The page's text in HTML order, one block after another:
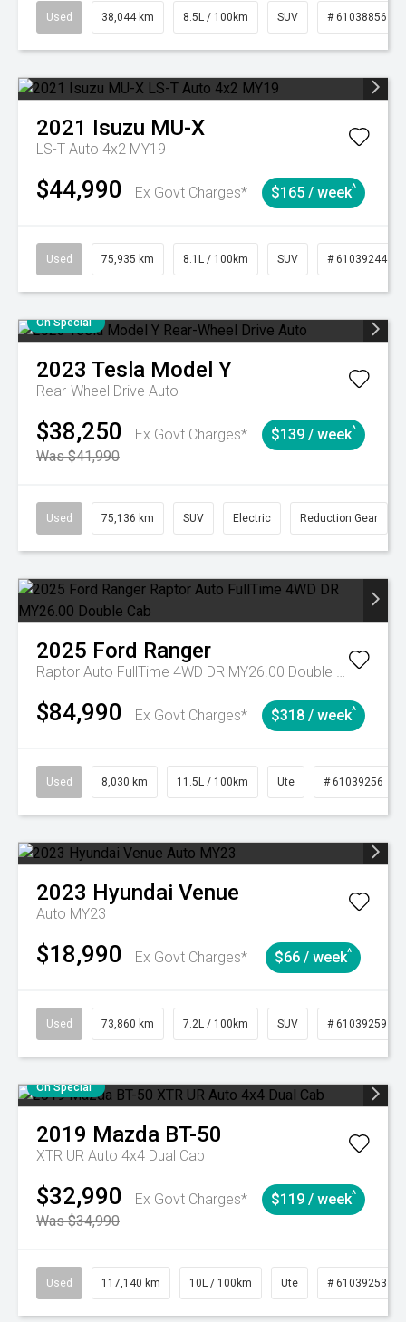
Used 38,044 km 8.5L / 100km SUV # 61038856
2021 Isuzu MU-X
LS-T Auto 4x2 MY19
$44,990 Ex Govt Charges* $165 / week^
Used 75,935 km 8.1L / 100km SUV # 61039244
On Special
2023 Tesla Model Y
Rear-Wheel Drive Auto
$38,250
Ex Govt Charges*
Was $41,990
$139 / week^
Used 75,136 km SUV Electric Reduction Gear
2025 Ford Ranger
Raptor Auto FullTime 4WD DR MY26.00 Double Cab
$84,990 Ex Govt Charges* $318 / week^
Used 8,030 km 11.5L / 100km Ute # 61039256
2023 Hyundai Venue
Auto MY23
$18,990 Ex Govt Charges* $66 / week^
Used 73,860 km 7.2L / 100km SUV # 61039259
On Special
2019 Mazda BT-50
XTR UR Auto 4x4 Dual Cab
$32,990
Ex Govt Charges*
Was $34,990
$119 / week^
Used 117,140 km 10L / 100km Ute # 61039253